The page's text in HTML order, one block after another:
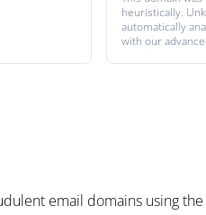
heuristically.
automatically
with our
email domains using